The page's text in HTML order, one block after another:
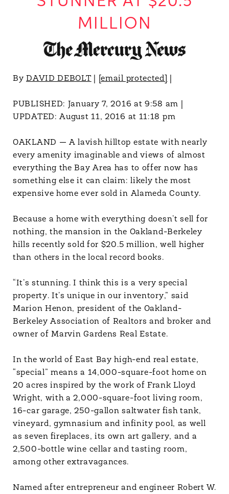
MILLION
ByDAVID DEBOLT [email protected]
PUBLISHED: January 7, 2016 at 9:58 am
UPDATED:August 11, 2016 at 11:18 pm
OAKLAND — A lavish hilltop estate with nearly
every amenity imaginable and views of almost
everything the Bay Area has to offer now has
something else it can claim: likely the most
expensive home ever sold in Alameda County.
Because a home with everything doesn’t sell for
nothing, the mansion in the Oakland-Berkeley
hills recently sold for $20.5 million, well higher
than others in the local record books.
“It’s stunning. I think this is a very special
property. It’s unique in our inventory,” said
Marion Henon, president of the Oakland-
Berkeley Association of Realtors and broker and
owner of Marvin Gardens Real Estate.
In the world of East Bay high-end real estate,
“special” means a 14,000-square-foot home on
20 acres inspired by the work of Frank Lloyd
Wright, with a 2,000-square-foot living room,
16-car garage, 250-gallon saltwater fish tank,
vineyard, gymnasium and infinity pool, as well
as seven fireplaces, its own art gallery, and a
2,500-bottle wine cellar and tasting room,
among other extravagances.
Named after entrepreneur and engineer Robert W.